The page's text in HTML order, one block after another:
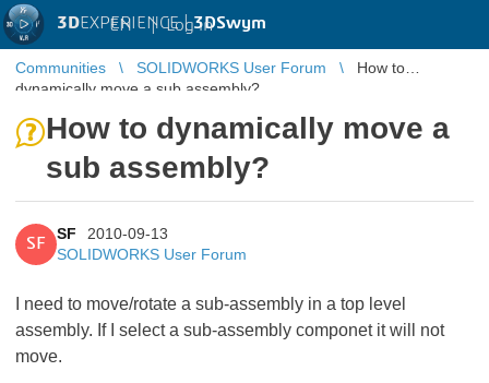
3DEXPERIENCE |3DSwym
EN | Log in
Communities SOLIDWORKS User Forum
How to
dynamically move a sub assembly?
How to dynamically move a
sub assembly?
SF
SF
2010-09-13
SOLIDWORKS User Forum
I need to move/rotate a sub-assembly in a top level
assembly. If I select a sub-assembly componet it will not
move.